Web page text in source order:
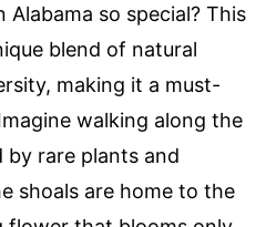
Alabama so special? This
blend of natural
making it a must-
walking along the
by rare plants and
shoals are home to the